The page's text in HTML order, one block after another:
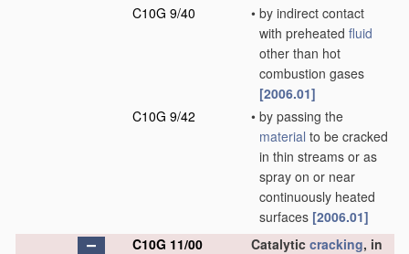
C10G 9/40
• by indirect contact
with preheated fluid
other than hot
combustion gases
[2006.01]
C10G 9/42
• by passing the
material to be cracked
in thin streams or as
spray on or near
continuously heated
surfaces [2006.01]
C10G 11/00
Catalytic cracking, in